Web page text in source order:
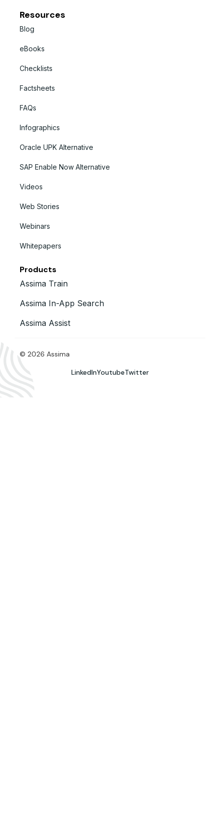
Resources
Blog
eBooks
Checklists
Factsheets
FAQs
Infographics
Oracle UPK Alternative
SAP Enable Now Alternative
Videos
Web Stories
Webinars
Whitepapers
Products
Assima Train
Assima In-App Search
Assima Assist
© 2026 Assima
LinkedInYoutubeTwitter